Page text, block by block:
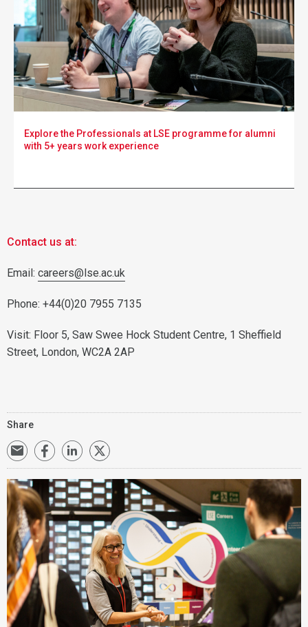
Explore the Professionals at LSE programme for alumni
with 5+ years work experience
Contact us at:
Email: careers@lse.ac.uk
Phone: +44(0)20 7955 7135
Visit: Floor 5, Saw Swee Hock Student Centre, 1 Sheffield
Street, London, WC2A 2AP
Share